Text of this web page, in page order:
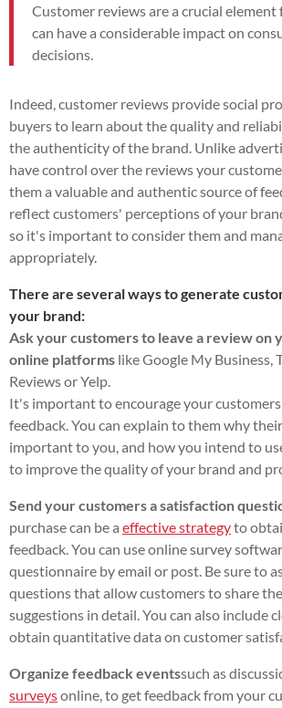
Customer reviews are a crucial element
can have a considerable impact on
decisions.
Indeed, customer reviews provide social
buyers to learn about the quality and
the authenticity of the brand. Unlike
have control over the reviews your
them a valuable and authentic source of
reflect customers' perceptions of your
so it's important to consider them and
appropriately.
There are several ways to generate
your brand:
Ask your customers to leave a review on
online platforms like Google My Business,
Reviews or Yelp.
It's important to encourage your
feedback. You can explain to them why
important to you, and how you intend to
to improve the quality of your brand and
Send your customers a satisfaction
purchase can be a effective strategyto
feedback. You can use online survey
questionnaire by email or post. Be sure to
questions that allow customers to share
suggestions in detail. You can also include
obtain quantitative data on customer
Organize feedback eventssuch as
surveysonline, to get feedback from your